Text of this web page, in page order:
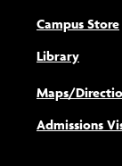
Campus Store
Library
Maps/
Admissions